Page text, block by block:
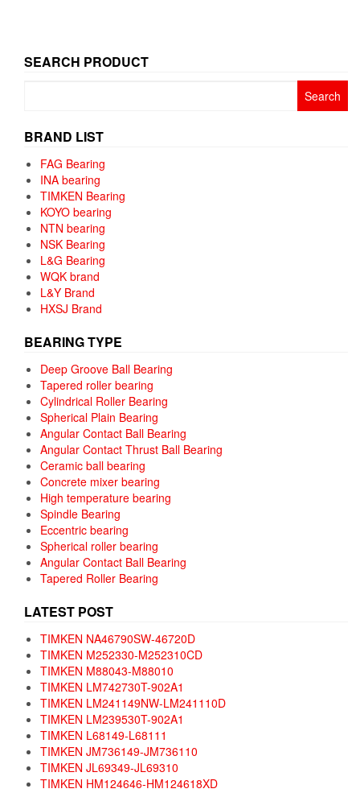
SEARCH PRODUCT
BRAND LIST
FAG Bearing
INA bearing
TIMKEN Bearing
KOYO bearing
NTN bearing
NSK Bearing
L&G Bearing
WQK brand
L&Y Brand
HXSJ Brand
BEARING TYPE
Deep Groove Ball Bearing
Tapered roller bearing
Cylindrical Roller Bearing
Spherical Plain Bearing
Angular Contact Ball Bearing
Angular Contact Thrust Ball Bearing
Ceramic ball bearing
Concrete mixer bearing
High temperature bearing
Spindle Bearing
Eccentric bearing
Spherical roller bearing
Angular Contact Ball Bearing
Tapered Roller Bearing
LATEST POST
TIMKEN NA46790SW-46720D
TIMKEN M252330-M252310CD
TIMKEN M88043-M88010
TIMKEN LM742730T-902A1
TIMKEN LM241149NW-LM241110D
TIMKEN LM239530T-902A1
TIMKEN L68149-L68111
TIMKEN JM736149-JM736110
TIMKEN JL69349-JL69310
TIMKEN HM124646-HM124618XD